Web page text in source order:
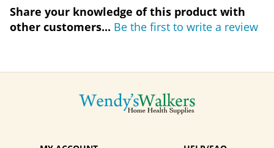
Share your knowledge of this product with
other customers... Be the first to write a review